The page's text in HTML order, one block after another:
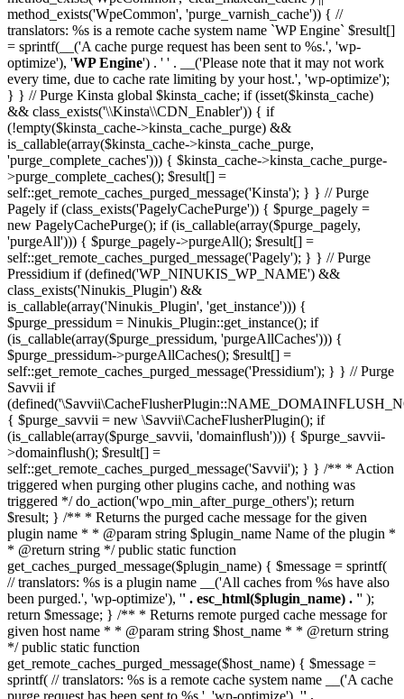
method_exists('WpeCommon', 'purge_varnish_cache')) { //
translators: %s is a remote cache system name `WP Engine` $result[]
= sprintf(__('A cache purge request has been sent to %s.', 'wp-
optimize'), 'WP Engine') . ' ' . __('Please note that it may not work
every time, due to cache rate limiting by your host.', 'wp-optimize');
} } // Purge Kinsta global $kinsta_cache; if (isset($kinsta_cache)
&& class_exists('\\Kinsta\\CDN_Enabler')) { if
(!empty($kinsta_cache->kinsta_cache_purge) &&
is_callable(array($kinsta_cache->kinsta_cache_purge,
'purge_complete_caches'))) { $kinsta_cache->kinsta_cache_purge-
>purge_complete_caches(); $result[] =
self::get_remote_caches_purged_message('Kinsta'); } } // Purge
Pagely if (class_exists('PagelyCachePurge')) { $purge_pagely =
new PagelyCachePurge(); if (is_callable(array($purge_pagely,
'purgeAll'))) { $purge_pagely->purgeAll(); $result[] =
self::get_remote_caches_purged_message('Pagely'); } } // Purge
Pressidium if (defined('WP_NINUKIS_WP_NAME') &&
class_exists('Ninukis_Plugin') &&
is_callable(array('Ninukis_Plugin', 'get_instance'))) {
$purge_pressidum = Ninukis_Plugin::get_instance(); if
(is_callable(array($purge_pressidum, 'purgeAllCaches'))) {
$purge_pressidum->purgeAllCaches(); $result[] =
self::get_remote_caches_purged_message('Pressidium'); } } // Purge
Savvii if
{ $purge_savvii = new \Savvii\CacheFlusherPlugin(); if
(is_callable(array($purge_savvii, 'domainflush'))) { $purge_savvii-
>domainflush(); $result[] =
self::get_remote_caches_purged_message('Savvii'); } } /** * Action
triggered when purging other plugins cache, and nothing was
triggered */ do_action('wpo_min_after_purge_others'); return
$result; } /** * Returns the purged cache message for the given
plugin name * * @param string $plugin_name Name of the plugin *
* @return string */ public static function
get_caches_purged_message($plugin_name) { $message = sprintf(
// translators: %s is a plugin name __('All caches from %s have also
been purged.', 'wp-optimize'), '' . esc_html($plugin_name) . '' );
return $message; } /** * Returns remote purged cache message for
given host name * * @param string $host_name * * @return string
*/ public static function
get_remote_caches_purged_message($host_name) { $message =
sprintf( // translators: %s is a remote cache system name __('A cache
purge request has been sent to %s.', 'wp-optimize'), '' .